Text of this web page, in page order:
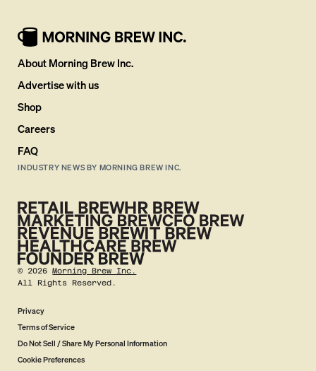
About Morning Brew Inc.
Advertise with us
Shop
Careers
FAQ
INDUSTRY NEWS BY MORNING BREW INC.
©2026 Morning Brew Inc.
All Rights Reserved.
Privacy
Terms of Service
Do Not Sell / Share My Personal Information
Cookie Preferences